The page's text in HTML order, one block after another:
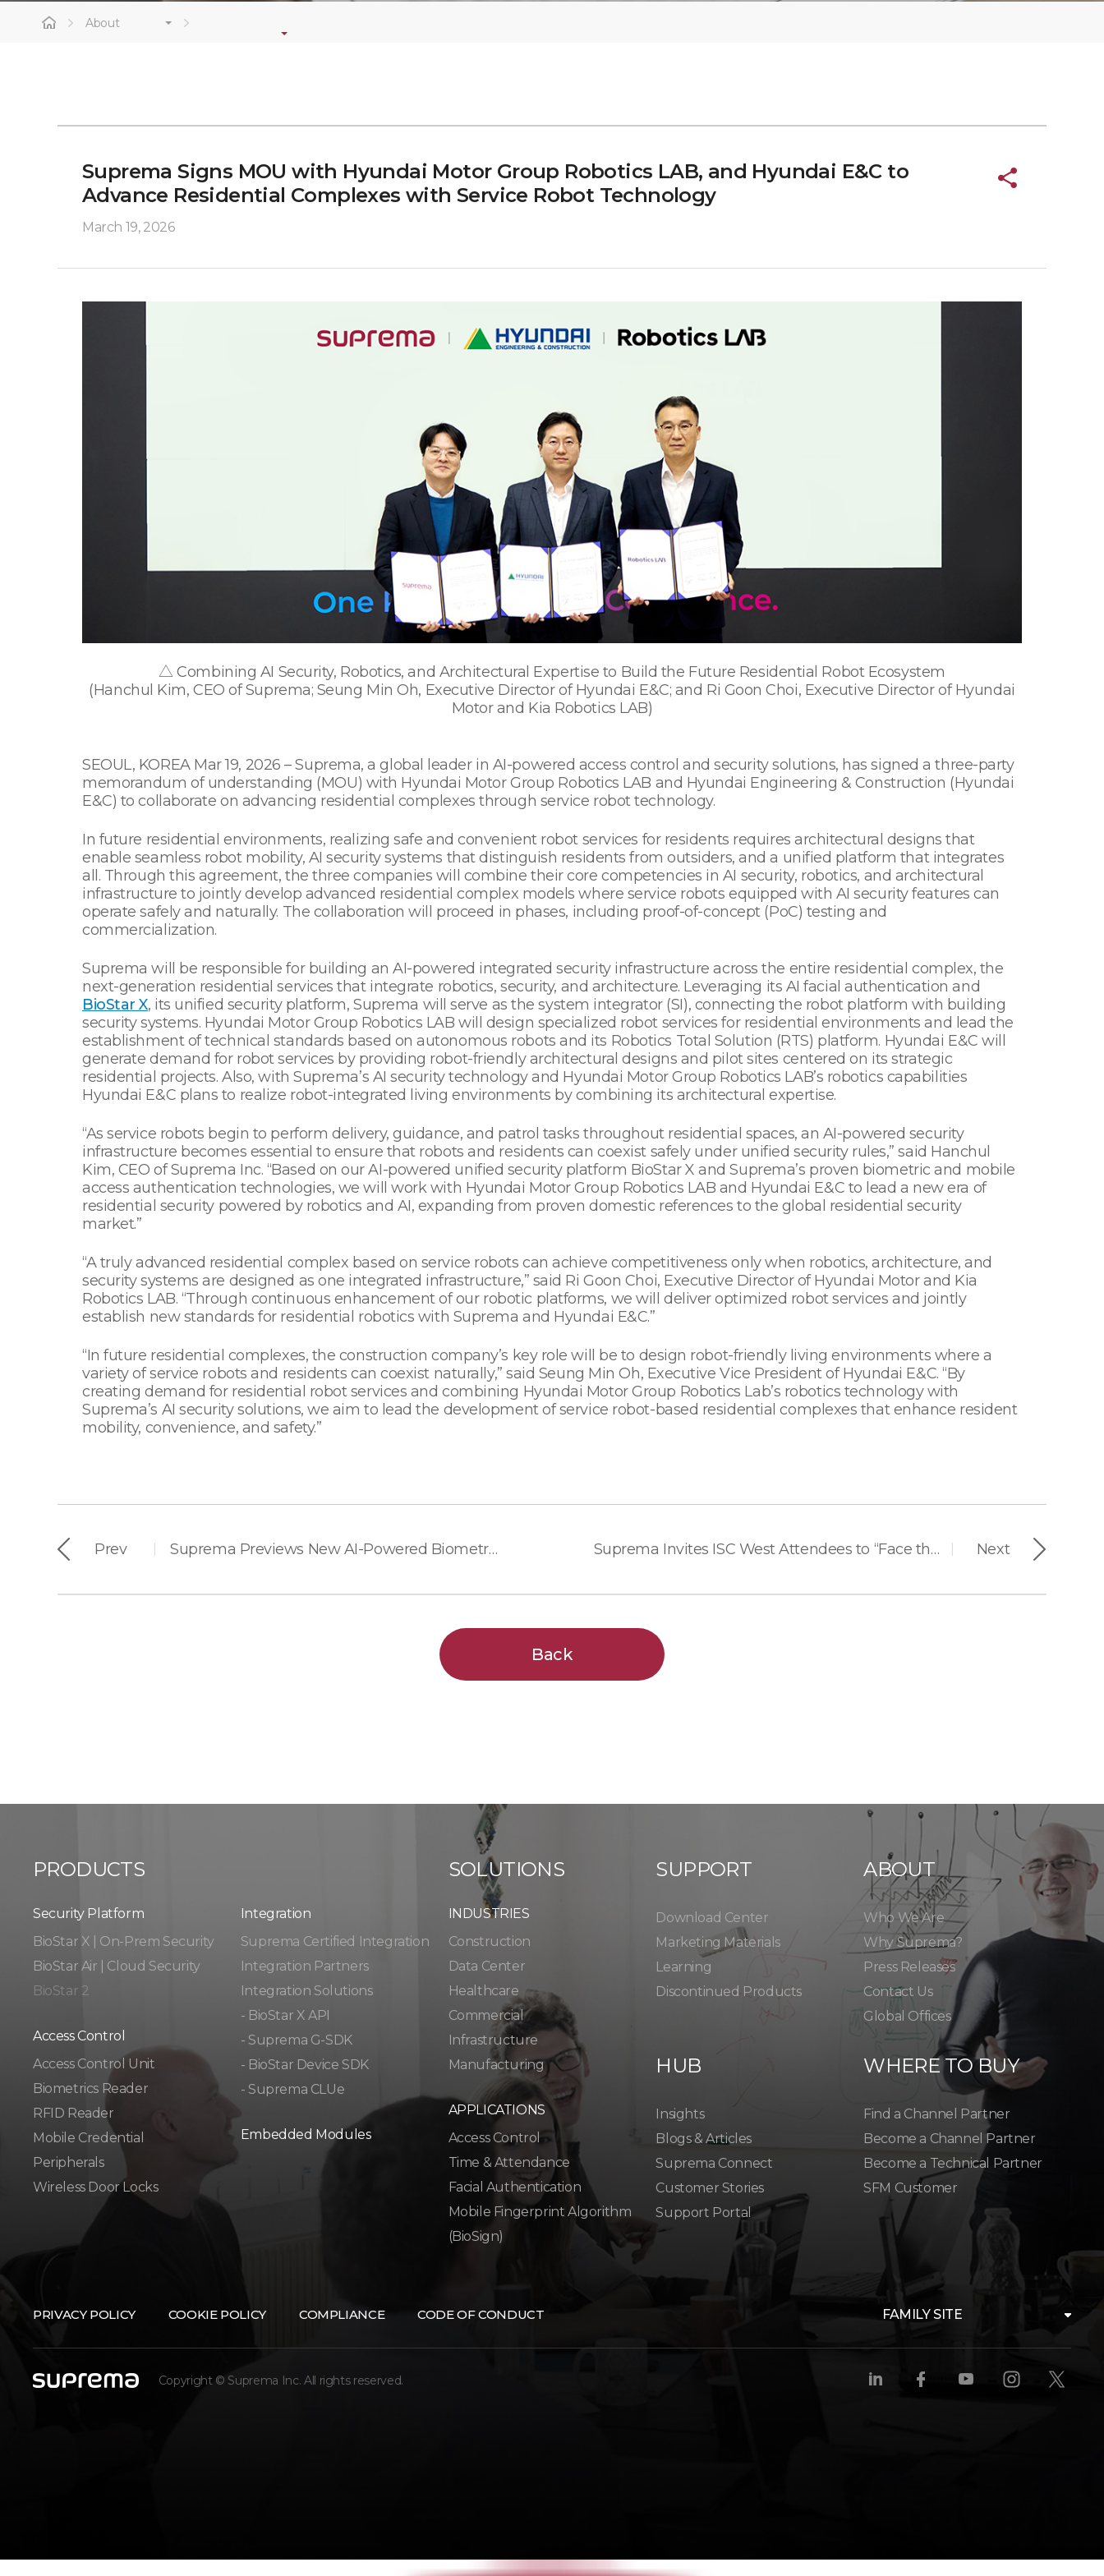
About
Suprema Signs MOU with Hyundai Motor Group Robotics LAB, and Hyundai E&C to
Advance Residential Complexes with Service Robot Technology
March 19, 2026
△ Combining AI Security, Robotics, and Architectural Expertise to Build the Future Residential Robot Ecosystem
(Hanchul Kim, CEO of Suprema; Seung Min Oh, Executive Director of Hyundai E&C; and Ri Goon Choi, Executive Director of Hyundai
Motor and Kia Robotics LAB)
SEOUL, KOREA Mar 19, 2026 – Suprema, a global leader in AI-powered access control and security solutions, has signed a three-party
memorandum of understanding (MOU) with Hyundai Motor Group Robotics LAB and Hyundai Engineering & Construction (Hyundai
E&C) to collaborate on advancing residential complexes through service robot technology.
In future residential environments, realizing safe and convenient robot services for residents requires architectural designs that
enable seamless robot mobility, AI security systems that distinguish residents from outsiders, and a unified platform that integrates
all. Through this agreement, the three companies will combine their core competencies in AI security, robotics, and architectural
infrastructure to jointly develop advanced residential complex models where service robots equipped with AI security features can
operate safely and naturally. The collaboration will proceed in phases, including proof-of-concept (PoC) testing and
commercialization.
Suprema will be responsible for building an AI-powered integrated security infrastructure across the entire residential complex, the
next-generation residential services that integrate robotics, security, and architecture. Leveraging its AI facial authentication and
BioStar X, its unified security platform, Suprema will serve as the system integrator (SI), connecting the robot platform with building
security systems. Hyundai Motor Group Robotics LAB will design specialized robot services for residential environments and lead the
establishment of technical standards based on autonomous robots and its Robotics Total Solution (RTS) platform. Hyundai E&C will
generate demand for robot services by providing robot-friendly architectural designs and pilot sites centered on its strategic
residential projects. Also, with Suprema’s AI security technology and Hyundai Motor Group Robotics LAB’s robotics capabilities
Hyundai E&C plans to realize robot-integrated living environments by combining its architectural expertise.
“As service robots begin to perform delivery, guidance, and patrol tasks throughout residential spaces, an AI-powered security
infrastructure becomes essential to ensure that robots and residents can coexist safely under unified security rules,” said Hanchul
Kim, CEO of Suprema Inc. “Based on our AI-powered unified security platform BioStar X and Suprema’s proven biometric and mobile
access authentication technologies, we will work with Hyundai Motor Group Robotics LAB and Hyundai E&C to lead a new era of
residential security powered by robotics and AI, expanding from proven domestic references to the global residential security
market.”
“A truly advanced residential complex based on service robots can achieve competitiveness only when robotics, architecture, and
security systems are designed as one integrated infrastructure,” said Ri Goon Choi, Executive Director of Hyundai Motor and Kia
Robotics LAB. “Through continuous enhancement of our robotic platforms, we will deliver optimized robot services and jointly
establish new standards for residential robotics with Suprema and Hyundai E&C.”
“In future residential complexes, the construction company’s key role will be to design robot-friendly living environments where a
variety of service robots and residents can coexist naturally,” said Seung Min Oh, Executive Vice President of Hyundai E&C. “By
creating demand for residential robot services and combining Hyundai Motor Group Robotics Lab’s robotics technology with
Suprema’s AI security solutions, we aim to lead the development of service robot-based residential complexes that enhance resident
mobility, convenience, and safety.”
Prev Suprema Previews New AI-Powered Biometric Devices and Access Control Platforms at Intersec 2026 Next
Suprema Invites ISC West Attendees to “Face the Future of Security” with AI-Powered Facial Authentication
Back
PRODUCTS
Security Platform
BioStar X | On-Prem Security
BioStar Air | Cloud Security
BioStar 2
Access Control
Access Control Unit​
Biometrics Reader​
RFID Reader
Mobile Credential
Peripherals
Wireless Door Locks
Integration​​
Suprema Certified Integration
Integration Partners
Integration Solutions
- BioStar X API
- Suprema G-SDK
- BioStar Device SDK
- Suprema CLUe
Embedded Modules
SOLUTIONS
INDUSTRIES
Construction
Data Center
Healthcare
Commercial
Infrastructure
Manufacturing
APPLICATIONS
Access Control
Time & Attendance
Facial Authentication
Mobile Fingerprint Algorithm
(BioSign)
SUPPORT
Download Center
Marketing Materials
Learning
Discontinued Products
ABOUT
Who We Are
Why Suprema?
Press Releases
Contact Us
Global Offices
HUB
Insights
Blogs & Articles
Suprema Connect
Customer Stories
Support Portal
WHERE TO BUY
Find a Channel Partner
Become a Channel Partner
Become a Technical Partner
SFM Customer
PRIVACY POLICY COOKIE POLICY COMPLIANCE CODE OF CONDUCT FAMILY SITE
Copyright © Suprema Inc. All rights reserved.